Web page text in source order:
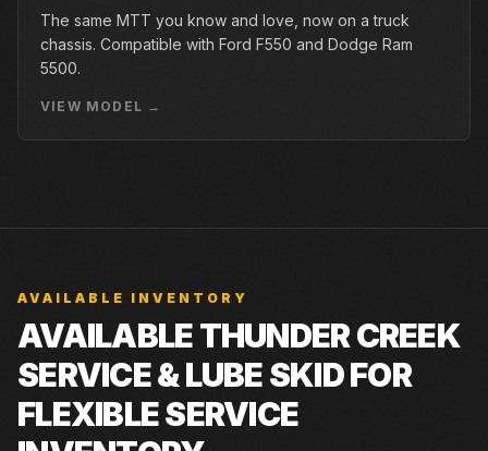
The same MTT you know and love, now on a truck
chassis. Compatible with Ford F550 and Dodge Ram
5500.
VIEW MODEL →
AVAILABLE INVENTORY
AVAILABLE THUNDER CREEK
SERVICE & LUBE SKID FOR
FLEXIBLE SERVICE